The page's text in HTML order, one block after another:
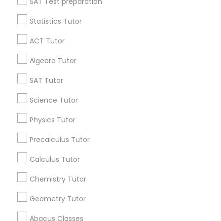
Ultrasound Physics Tutors
Echocardiogram Classes
Public Speaking Classes
Statistics Tutor
ACT Tutor
Algebra Tutor
SAT Tutor
Science Tutor
Physics Tutor
Precalculus Tutor
Calculus Tutor
Chemistry Tutor
Geometry Tutor
Abacus Classes
Find and Post Ads
Get IT Training
Find Events & Tickets
Corporate
+1-512-788-5300
us.sulekha@sulekha.com
Stay Connected